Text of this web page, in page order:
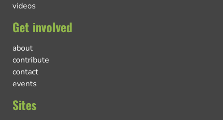
videos
Get involved
about
contribute
contact
events
Sites